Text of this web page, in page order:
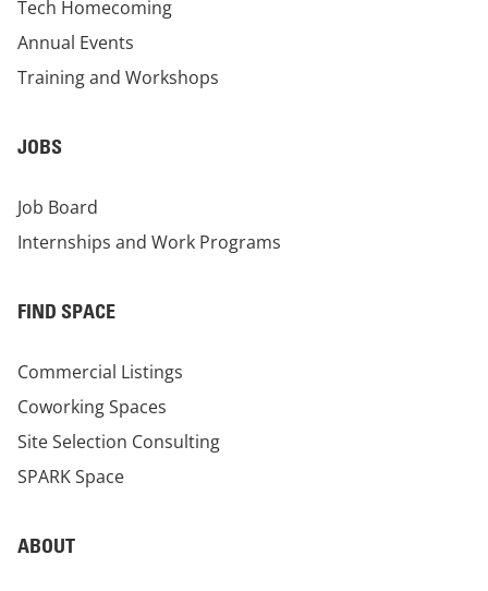
Tech Homecoming
Annual Events
Training and Workshops
JOBS
Job Board
Internships and Work Programs
FIND SPACE
Commercial Listings
Coworking Spaces
Site Selection Consulting
SPARK Space
ABOUT